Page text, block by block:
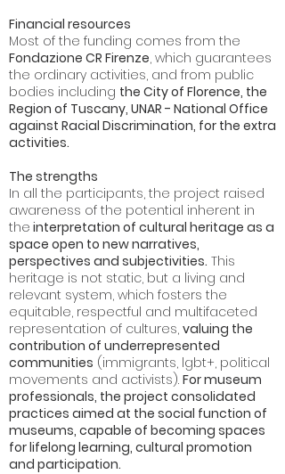
Financial resources
Most of the funding comes from the
Fondazione CR Firenze, which guarantees
the ordinary activities, and from public
bodies including the City of Florence, the
Region of Tuscany, UNAR - National Office
against Racial Discrimination, for the extra
activities.
The strengths
In all the participants, the project raised
awareness of the potential inherent in
the interpretation of cultural heritage as a
space open to new narratives,
perspectives and subjectivities. This
heritage is not static, but a living and
relevant system, which fosters the
equitable, respectful and multifaceted
representation of cultures, valuing the
contribution of underrepresented
communities (immigrants, lgbt+, political
movements and activists). For museum
professionals, the project consolidated
practices aimed at the social function of
museums, capable of becoming spaces
for lifelong learning, cultural promotion
and participation.